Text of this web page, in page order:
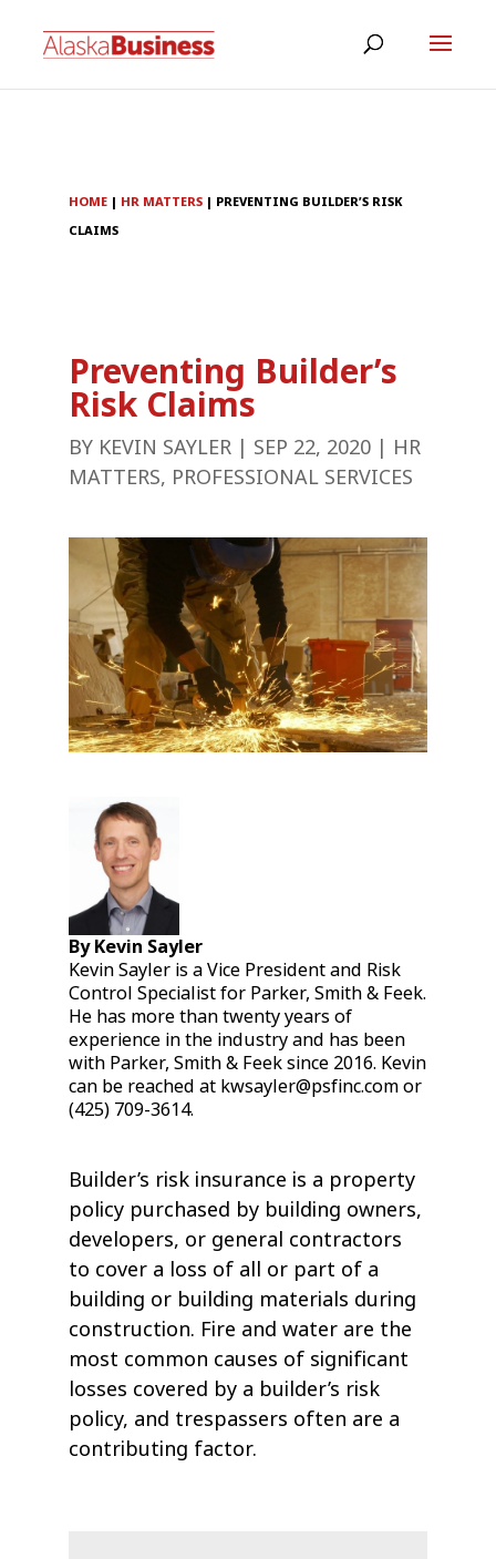
HOME | HR MATTERS | PREVENTING BUILDER’S RISK
CLAIMS
Preventing Builder’s
Risk Claims
BY KEVIN SAYLER | SEP 22, 2020 | HR
MATTERS, PROFESSIONAL SERVICES
By Kevin Sayler
Kevin Sayler is a Vice President and Risk
Control Specialist for Parker, Smith & Feek.
He has more than twenty years of
experience in the industry and has been
with Parker, Smith & Feek since 2016. Kevin
can be reached at kwsayler@psfinc.com or
(425) 709-3614.
Builder’s risk insurance is a property
policy purchased by building owners,
developers, or general contractors
to cover a loss of all or part of a
building or building materials during
construction. Fire and water are the
most common causes of significant
losses covered by a builder’s risk
policy, and trespassers often are a
contributing factor.